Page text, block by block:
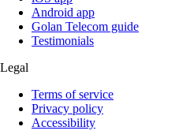
Android app
Golan Telecom guide
Testimonials
Legal
Terms of service
Privacy policy
Accessibility